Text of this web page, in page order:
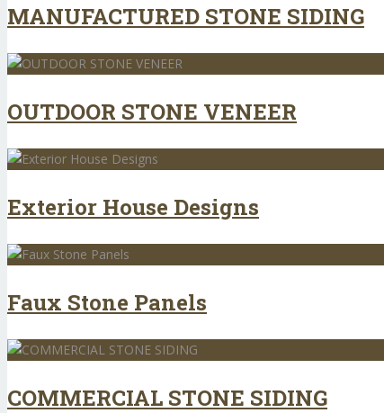
MANUFACTURED STONE SIDING
OUTDOOR STONE VENEER
Exterior House Designs
Faux Stone Panels
COMMERCIAL STONE SIDING